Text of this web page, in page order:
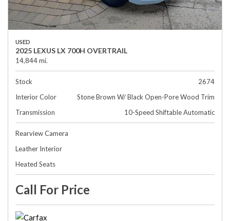
USED
2025 LEXUS LX 700H OVERTRAIL
14,844 mi.
Stock
2674
Interior Color
Stone Brown W/ Black Open-Pore Wood Trim
Transmission
10-Speed Shiftable Automatic
Rearview Camera
Leather Interior
Heated Seats
Call For Price